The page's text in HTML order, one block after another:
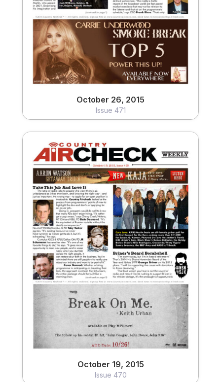
October 26, 2015
Issue 471
View
October 19, 2015
Issue 470
October 19, 2015
Issue 470
View